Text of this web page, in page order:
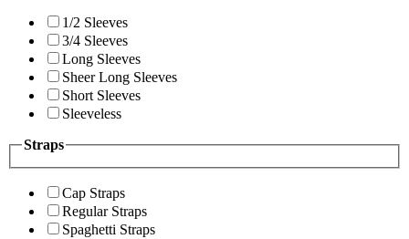
1/2 Sleeves
3/4 Sleeves
Long Sleeves
Sheer Long Sleeves
Short Sleeves
Sleeveless
Straps
Cap Straps
Regular Straps
Spaghetti Straps